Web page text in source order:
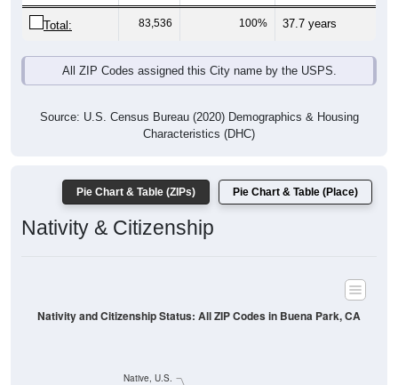
Total: 83,536 100% 37.7 years
All ZIP Codes assigned this City name by the USPS.
Source: U.S. Census Bureau (2020) Demographics & Housing
Characteristics (DHC)
Pie Chart & Table (ZIPs) Pie Chart & Table (Place)
Nativity & Citizenship
Native, U.S.
Nativity and Citizenship Status: All ZIP Codes in Buena Park, CA